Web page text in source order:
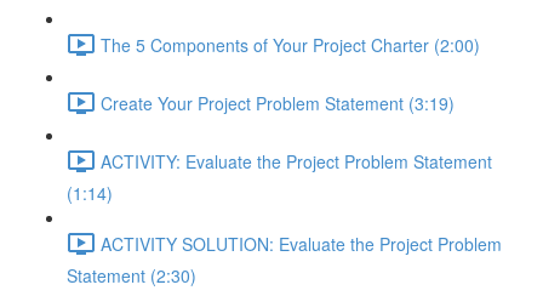
The 5 Components of Your Project Charter (2:00)
Create Your Project Problem Statement (3:19)
ACTIVITY: Evaluate the Project Problem Statement
(1:14)
ACTIVITY SOLUTION: Evaluate the Project Problem
Statement (2:30)